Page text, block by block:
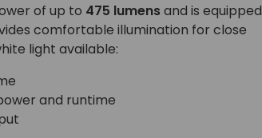
of up to 475 lumensand is equipped
comfortable illumination for close
light available:
and runtime